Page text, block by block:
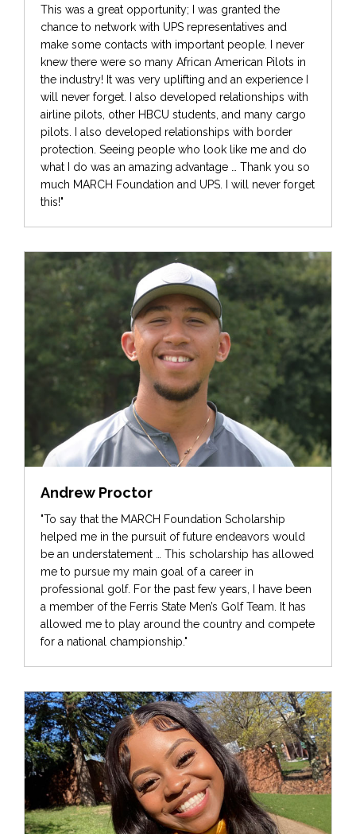
This was a great opportunity; I was granted the
chance to network with UPS representatives and
make some contacts with important people. I never
knew there were so many African American Pilots in
the industry! It was very uplifting and an experience I
will never forget. I also developed relationships with
airline pilots, other HBCU students, and many cargo
pilots. I also developed relationships with border
protection. Seeing people who look like me and do
what I do was an amazing advantage … Thank you so
much MARCH Foundation and UPS. I will never forget
this!"
Andrew Proctor
"To say that the MARCH Foundation Scholarship
helped me in the pursuit of future endeavors would
be an understatement … This scholarship has allowed
me to pursue my main goal of a career in
professional golf. For the past few years, I have been
a member of the Ferris State Men’s Golf Team. It has
allowed me to play around the country and compete
for a national championship."